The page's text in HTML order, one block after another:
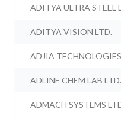
ADITYA ULTRA STEEL
ADITYA VISION LTD.
ADJIA
ADLINE CHEM LAB LTD.
ADMACH SYSTEMS